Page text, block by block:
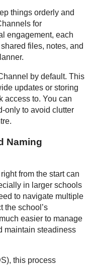
things orderly and
for
engagement, each
files, notes, and
by default. This
updates or storing
access to. You can
only to avoid clutter
Naming
from the start can
in larger schools
to navigate multiple
the school’s
easier to manage
maintain steadiness
this process